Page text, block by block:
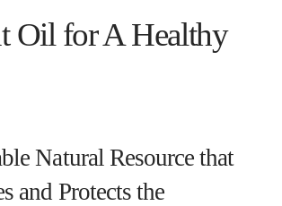
Oil for A Healthy
Natural Resource that
and Protects the